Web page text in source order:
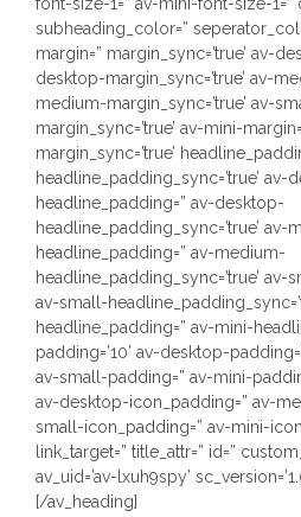
subheading_color=”
margin=” margin_sync=’true’ av-
desktop-margin_sync=’true’ av-
medium-margin_sync=’true’ av-
margin_sync=’true’ av-mini-
margin_sync=’true’
headline_padding_sync=’true’ av-
headline_padding=” av-desktop-
headline_padding_sync=’true’ av-
headline_padding=” av-medium-
headline_padding_sync=’true’ av-
av-small-
headline_padding=” av-mini-
padding=’10’ av-desktop-
av-small-padding=” av-mini-
av-desktop-icon_padding=” av-
small-icon_padding=” av-mini-
link_target=” title_attr=” id=”
av_uid=’av-lxuh9spy’
[/av_heading]